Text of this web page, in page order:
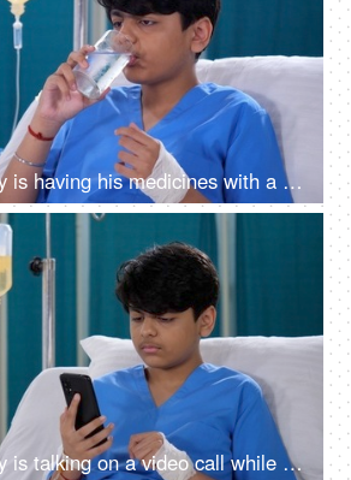
A sick young boy is having his medicines with a glass of water - prescribed medications, hospital room, advanced medical facility in India
A sick young boy is talking on a video call while he is in the hospital - distant communication, bored in hospital